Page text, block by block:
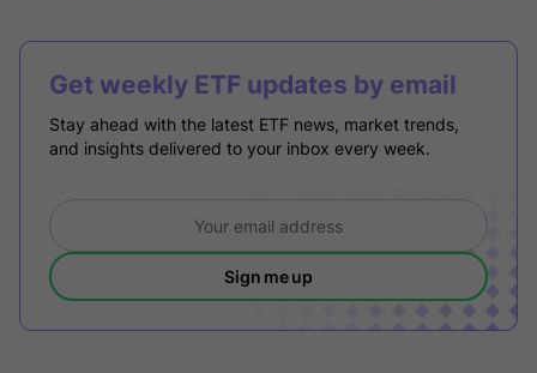
Get weekly ETF updates by email
Stay ahead with the latest ETF news, market trends,
and insights delivered to your inbox every week.
Sign me up